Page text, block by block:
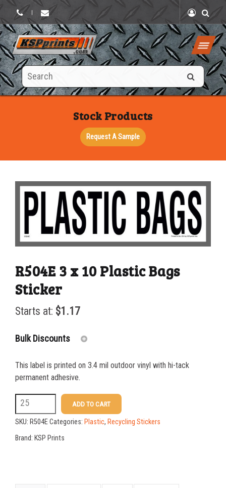
Search
this
Stock Products
Request A Sample
R504E 3 x 10 Plastic Bags
Sticker
Starts at: $1.17
Bulk Discounts
25-49
50-99 $0.88
100-199 $0.59
200-349
This label is printed on 3.4 mil outdoor vinyl with hi-tack
permanent adhesive.
R504E
3
x
Bags
ADD TO CART
SKU: R504ECategories: Plastic, Recycling Stickers
Brand: KSP Prints